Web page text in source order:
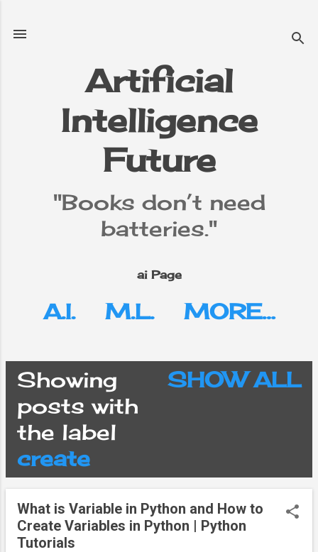
Artificial
Intelligence
Future
"Books don’t need
batteries."
ai Page
A.I. M.L. MORE…
P
o
s
t
Showing
posts with
the label
create
SHOW ALL
What is Variable in Python and How to
Create Variables in Python | Python
Tutorials